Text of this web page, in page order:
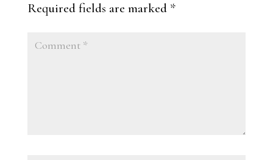
Required fields are marked *